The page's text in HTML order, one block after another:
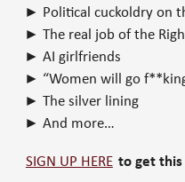
► Political cuckoldry on
► The real job of the
► AI girlfriends
► “Women will go
► The silver lining
► And more…
SIGN UP HERE to get this